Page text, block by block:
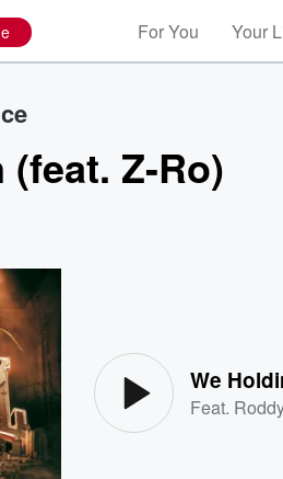
For You Your
Z-Ro)
We
Feat.